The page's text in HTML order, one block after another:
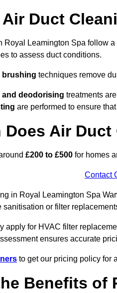
Duct
Royal Leamington Spa follow
to assess duct conditions.
brushing techniques remove
deodorising treatments
are performed to ensure
Does Air
£200 to £500 for homes
Contact
in Royal Leamington Spa
or filter
apply for HVAC filter
ensures accurate
to get our pricing policy for
Benefits of